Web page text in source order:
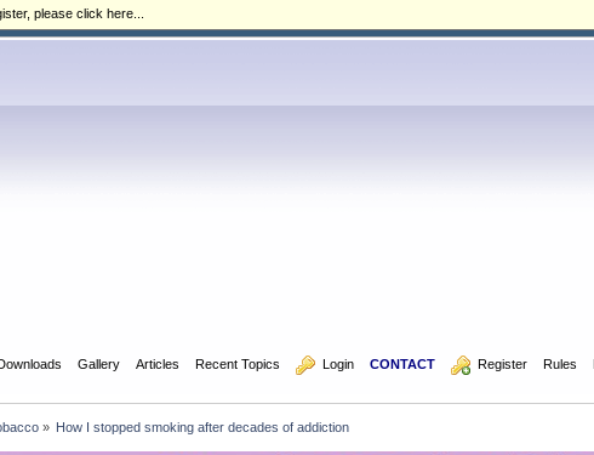
Gallery Articles Recent Topics Login CONTACT Register Rules
» How I stopped smoking after decades of addiction
please click here...